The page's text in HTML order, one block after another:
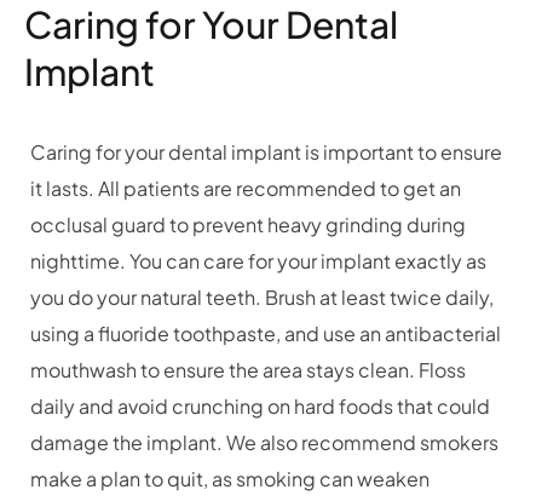
Caring for Your Dental
Implant
Caring for your dental implant is important to ensure
it lasts. All patients are recommended to get an
occlusal guard to prevent heavy grinding during
nighttime. You can care for your implant exactly as
you do your natural teeth. Brush at least twice daily,
using a fluoride toothpaste, and use an antibacterial
mouthwash to ensure the area stays clean. Floss
daily and avoid crunching on hard foods that could
damage the implant. We also recommend smokers
make a plan to quit, as smoking can weaken